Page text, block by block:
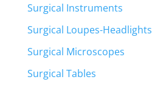
Surgical Instruments
Surgical Loupes-Headlights
Surgical Microscopes
Surgical Tables